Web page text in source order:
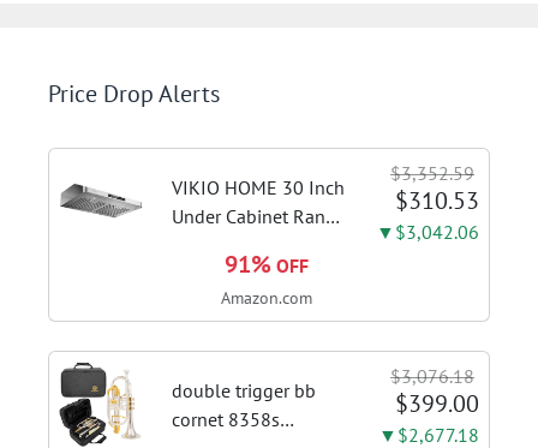
Price Drop Alerts
VIKIO HOME 30 Inch
Under Cabinet Range
Venting Ducted |
Kitchen Hood With 3
Stainless Steel Stove
Vent Hood...
$3,352.59
$310.53
▼$3,042.06
91% OFF
Amazon.com
double trigger bb
cornet 8358s
$3,076.18
$399.00
▼$2,677.18